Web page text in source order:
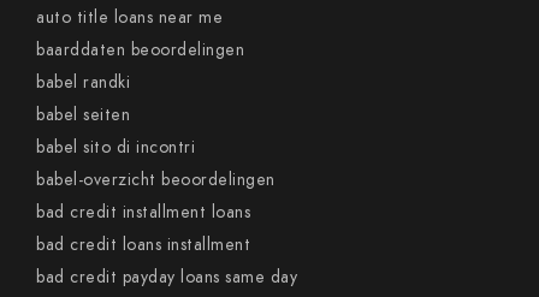
auto title loans near me
baarddaten beoordelingen
babel randki
babel seiten
babel sito di incontri
babel-overzicht beoordelingen
bad credit installment loans
bad credit loans installment
bad credit payday loans same day